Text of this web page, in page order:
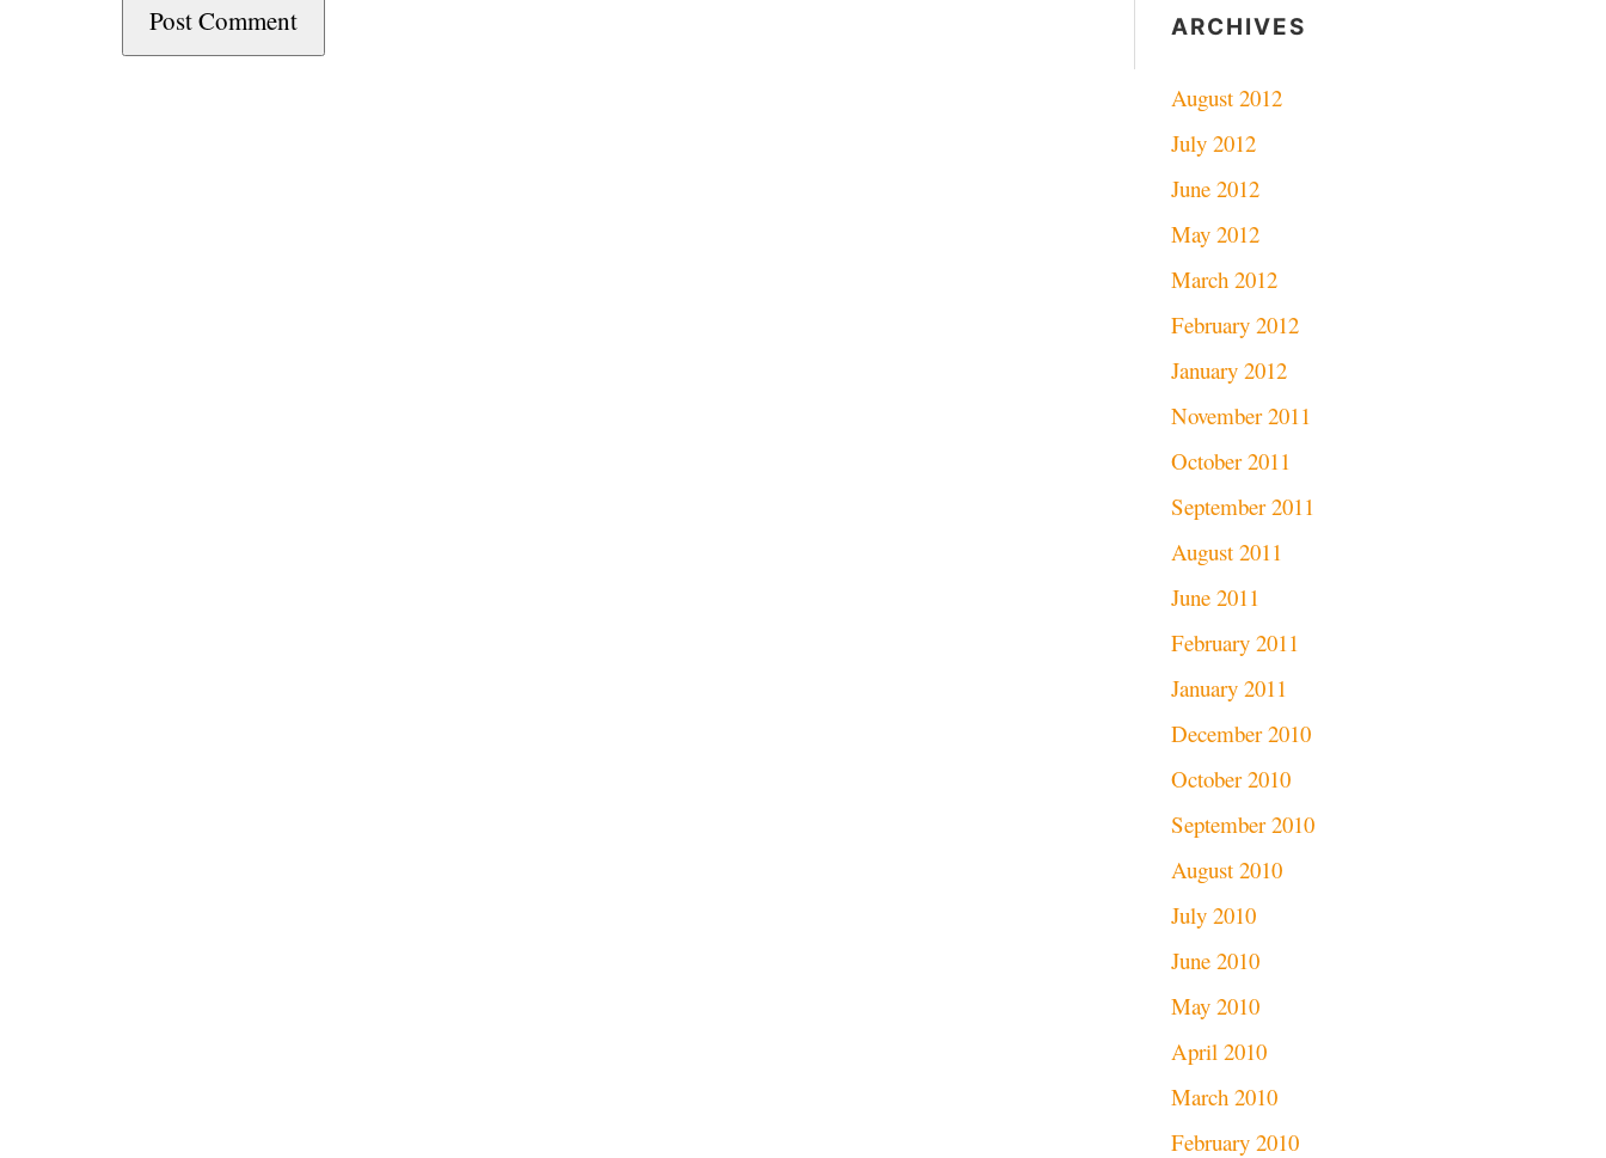
ARCHIVES
August 2012
July 2012
June 2012
May 2012
March 2012
February 2012
January 2012
November 2011
October 2011
September 2011
August 2011
June 2011
February 2011
January 2011
December 2010
October 2010
September 2010
August 2010
July 2010
June 2010
May 2010
April 2010
March 2010
February 2010